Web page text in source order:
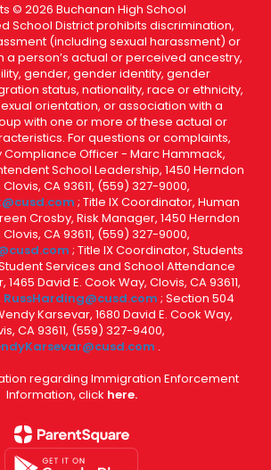
© 2026 Buchanan High School
School District prohibits discrimination,
(including sexual harassment) or
a person’s actual or perceived ancestry,
gender, gender identity, gender
status, nationality, race or ethnicity,
orientation, or association with a
with one or more of these actual or
For questions or complaints,
Compliance Officer - Marc Hammack,
School Leadership, 1450 Herndon
CA 93611, (559) 327-9000,
; Title IX Coordinator, Human
Crosby, Risk Manager, 1450 Herndon
CA 93611, (559) 327-9000,
; Title IX Coordinator, Students
Services and School Attendance
David E. Cook Way, Clovis, CA 93611,
RussHarding@cusd.com ; Section 504
Karsevar, 1680 David E. Cook Way,
CA 93611, (559) 327-9400,
.
regarding Immigration Enforcement
Information, click here.